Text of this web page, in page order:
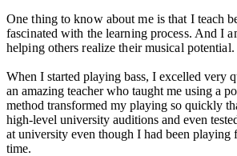
One thing to know about me is that I teach
fascinated with the learning process. And I
helping others realize their musical potential.
When I started playing bass, I excelled very
an amazing teacher who taught me using a
method transformed my playing so quickly
high-level university auditions and even
at university even though I had been playing
time.